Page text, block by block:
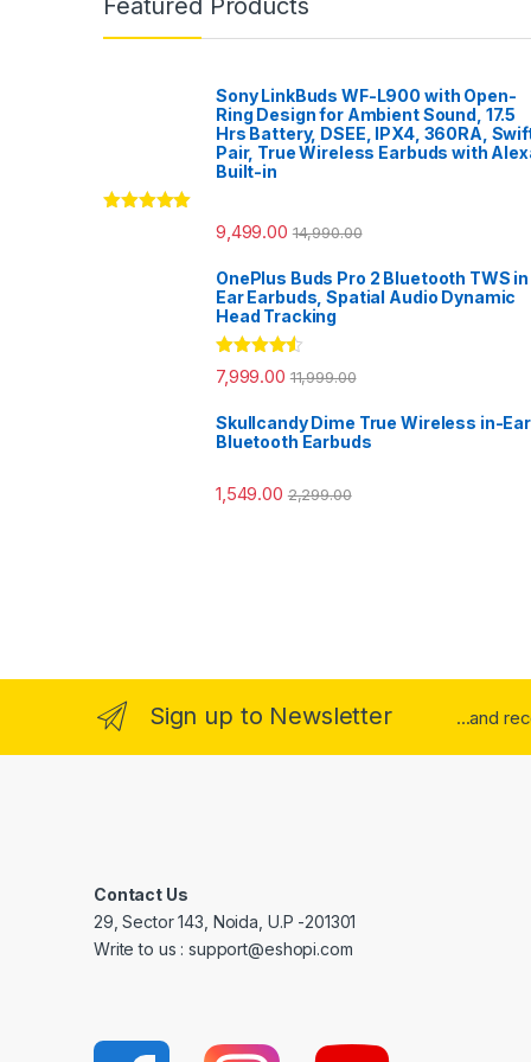
Sony LinkBuds WF-L900 with Open-
Ring Design for Ambient Sound, 17.5
Hrs Battery, DSEE, IPX4, 360RA,
Pair, True Wireless Earbuds with
Built-in
9,499.00 14,990.00
OnePlus Buds Pro 2 Bluetooth TWS in
Ear Earbuds, Spatial Audio Dynamic
Head Tracking
Rated 4.33
out of 5
7,999.00 11,999.00
Skullcandy Dime True Wireless in-Ear
Bluetooth Earbuds
1,549.00 2,299.00
Sign up to Newsletter ...and
Contact Us
29, Sector 143, Noida, U.P -201301
Write to us : support@eshopi.com